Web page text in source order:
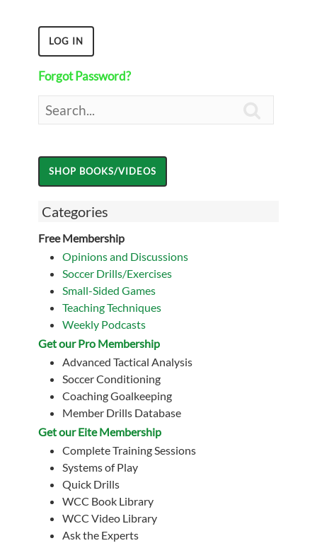
Forgot Password?
Categories
Free Membership
Opinions and Discussions
Soccer Drills/Exercises
Small-Sided Games
Teaching Techniques
Weekly Podcasts
Get our Pro Membership
Advanced Tactical Analysis
Soccer Conditioning
Coaching Goalkeeping
Member Drills Database
Get our Eite Membership
Complete Training Sessions
Systems of Play
Quick Drills
WCC Book Library
WCC Video Library
Ask the Experts